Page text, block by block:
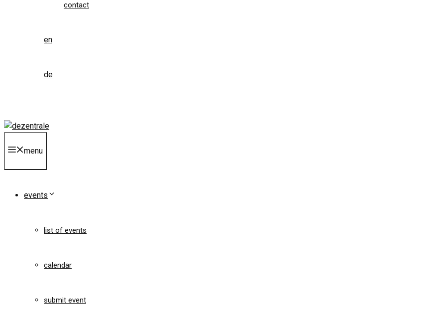
contact
en
de
menu
events
list of events
calendar
submit event